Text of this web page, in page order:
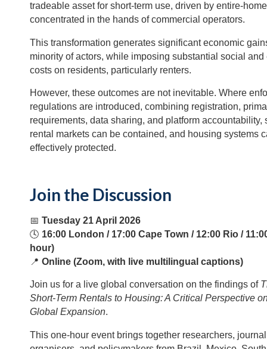
tradeable asset for short-term use, driven by entire-
concentrated in the hands of commercial operators.
This transformation generates significant economic
minority of actors, while imposing substantial social and
costs on residents, particularly renters.
However, these outcomes are not inevitable. Where
regulations are introduced, combining registration,
requirements, data sharing, and platform accountability,
rental markets can be contained, and housing systems
effectively protected.
Join the Discussion
📅 Tuesday 21 April 2026
🕓 16:00 London / 17:00 Cape Town / 12:00 Rio /
hour)
📍 Online (Zoom, with live multilingual captions)
Join us for a live global conversation on the findings of
Short-Term Rentals to Housing: A Critical Perspective
Global Expansion.
This one-hour event brings together researchers,